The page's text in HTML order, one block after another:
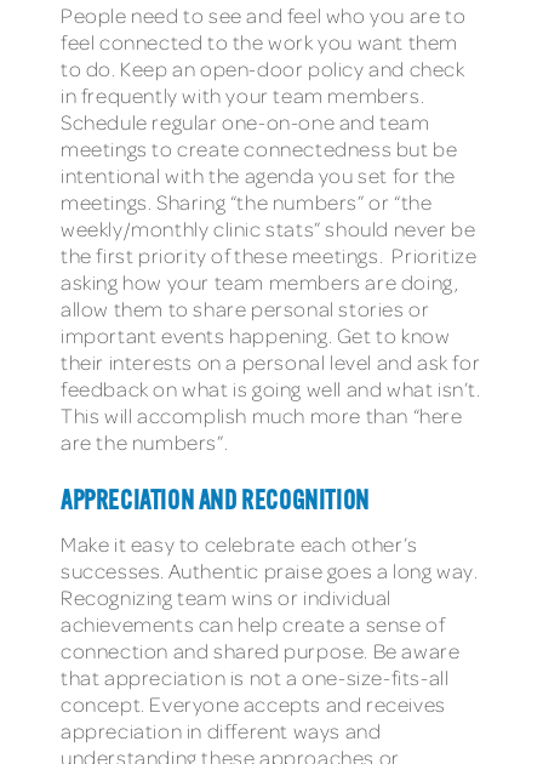
People need to see and feel who you are to
feel connected to the work you want them
to do. Keep an open-door policy and check
in frequently with your team members.
Schedule regular one-on-one and team
meetings to create connectedness but be
intentional with the agenda you set for the
meetings. Sharing “the numbers” or “the
weekly/monthly clinic stats” should never be
the first priority of these meetings. Prioritize
asking how your team members are doing,
allow them to share personal stories or
important events happening. Get to know
their interests on a personal level and ask for
feedback on what is going well and what isn’t.
This will accomplish much more than “here
are the numbers”.
APPRECIATION AND RECOGNITION
Make it easy to celebrate each other’s
successes. Authentic praise goes a long way.
Recognizing team wins or individual
achievements can help create a sense of
connection and shared purpose. Be aware
that appreciation is not a one-size-fits-all
concept. Everyone accepts and receives
appreciation in different ways and
understanding these approaches or